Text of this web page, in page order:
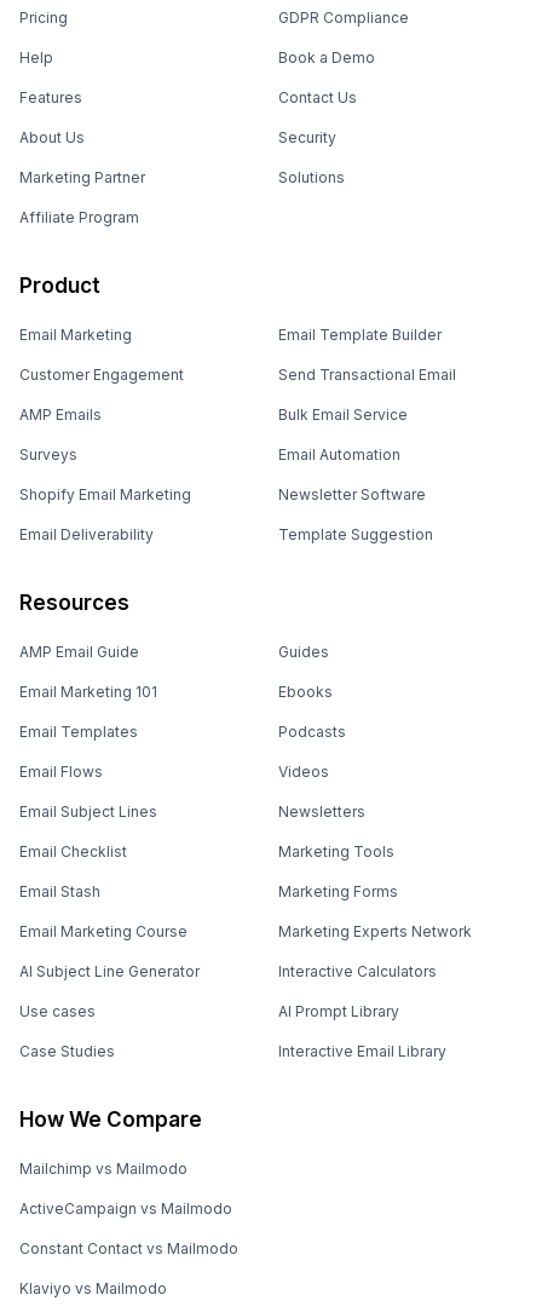
Pricing
Help
Features
About Us
Marketing Partner
Affiliate Program
GDPR Compliance
Book a Demo
Contact Us
Security
Solutions
Product
Email Marketing
Customer Engagement
AMP Emails
Surveys
Shopify Email Marketing
Email Deliverability
Email Template Builder
Send Transactional Email
Bulk Email Service
Email Automation
Newsletter Software
Template Suggestion
Resources
AMP Email Guide
Email Marketing 101
Email Templates
Email Flows
Email Subject Lines
Email Checklist
Email Stash
Email Marketing Course
AI Subject Line Generator
Use cases
Case Studies
Guides
Ebooks
Podcasts
Videos
Newsletters
Marketing Tools
Marketing Forms
Marketing Experts Network
Interactive Calculators
AI Prompt Library
Interactive Email Library
How We Compare
Mailchimp vs Mailmodo
ActiveCampaign vs Mailmodo
Constant Contact vs Mailmodo
Klaviyo vs Mailmodo